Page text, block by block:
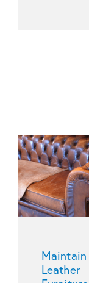
Maintain
Leather